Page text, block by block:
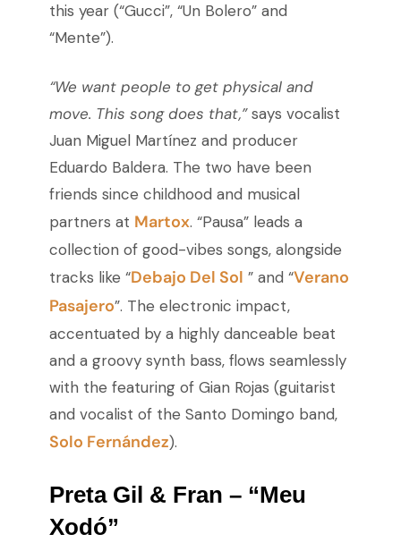
this year (“Gucci”, “Un Bolero” and
“Mente”).
“We want people to get physical and
move. This song does that,”says vocalist
Juan Miguel Martínez and producer
Eduardo Baldera. The two have been
friends since childhood and musical
partners at Martox. “Pausa” leads a
collection of good-vibes songs, alongside
tracks like “Debajo Del Sol ” and “Verano
Pasajero”. The electronic impact,
accentuated by a highly danceable beat
and a groovy synth bass, flows seamlessly
with the featuring of Gian Rojas (guitarist
and vocalist of the Santo Domingo band,
Solo Fernández).
Preta Gil & Fran – “Meu
Xodó”